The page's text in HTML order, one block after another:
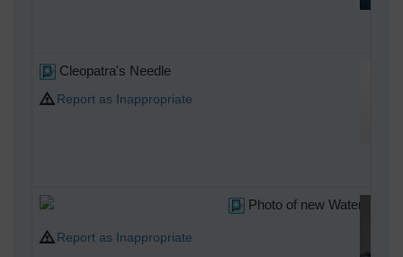
Cleopatra's Needle
Report as Inappropriate
Photo of new Waterloo
Report as Inappropriate